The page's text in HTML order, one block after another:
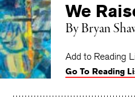
We
ByBryan
Add to Reading
Go To Reading